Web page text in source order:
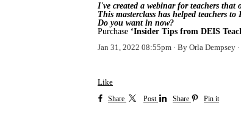
I've created a webinar for teachers
This masterclass has helped teachers
Do you want in now?
Purchase ‘Insider Tips from DEIS
Jan 31, 2022 08:55pm
By Orla Dempsey
Like
Share Post Share Pin it